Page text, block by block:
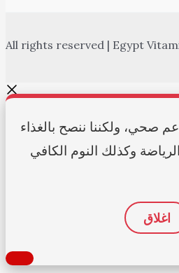
All rights reserved | Egypt
صحي، ولكننا ننصح بالغذاء
وكذلك النوم الكافي
اغلاق